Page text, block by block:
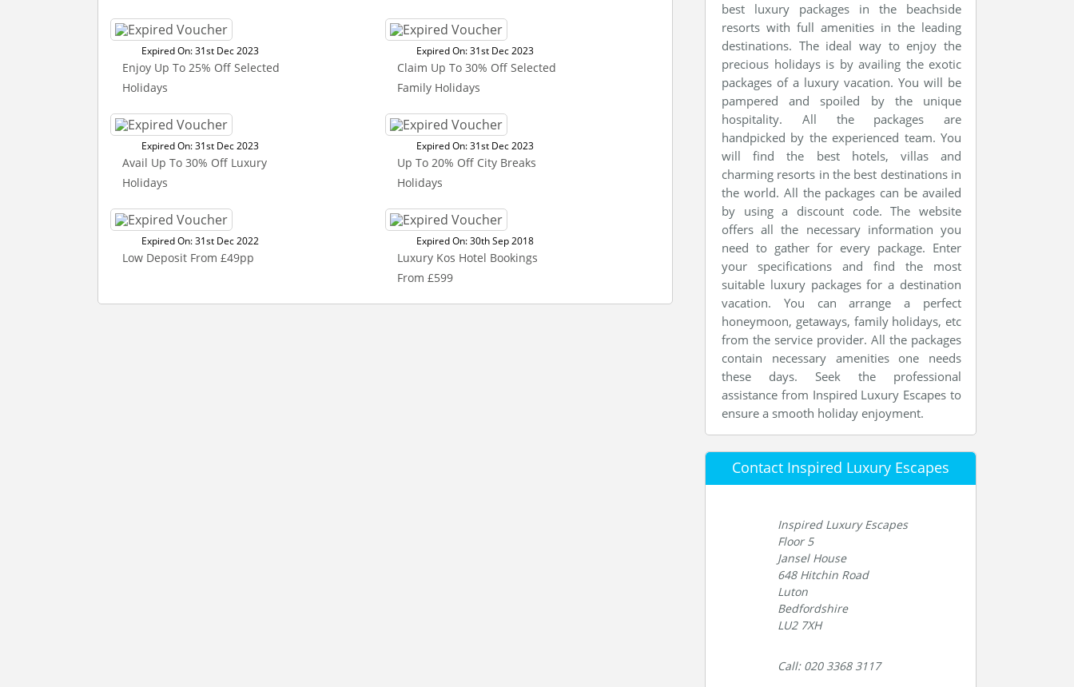
Expired On: 31st Dec 2023
Enjoy Up To 25% Off Selected
Holidays
Expired On: 31st Dec 2023
Claim Up To 30% Off Selected
Family Holidays
Expired On: 31st Dec 2023
Avail Up To 30% Off Luxury
Holidays
Expired On: 31st Dec 2023
Up To 20% Off City Breaks
Holidays
Expired On: 31st Dec 2022
Low Deposit From £49pp
Expired On: 30th Sep 2018
Luxury Kos Hotel Bookings
From £599
best luxury packages in the beachside
resorts with full amenities in the leading
destinations. The ideal way to enjoy the
precious holidays is by availing the exotic
packages of a luxury vacation. You will be
pampered and spoiled by the unique
hospitality. All the packages are
handpicked by the experienced team. You
will find the best hotels, villas and
charming resorts in the best destinations in
the world. All the packages can be availed
by using a discount code. The website
offers all the necessary information you
need to gather for every package. Enter
your specifications and find the most
suitable luxury packages for a destination
vacation. You can arrange a perfect
honeymoon, getaways, family holidays, etc
from the service provider. All the packages
contain necessary amenities one needs
these days. Seek the professional
assistance from Inspired Luxury Escapes to
ensure a smooth holiday enjoyment.
Contact Inspired Luxury Escapes
Inspired Luxury Escapes
Floor 5
Jansel House
648 Hitchin Road
Luton
Bedfordshire
LU2 7XH
Call: 020 3368 3117